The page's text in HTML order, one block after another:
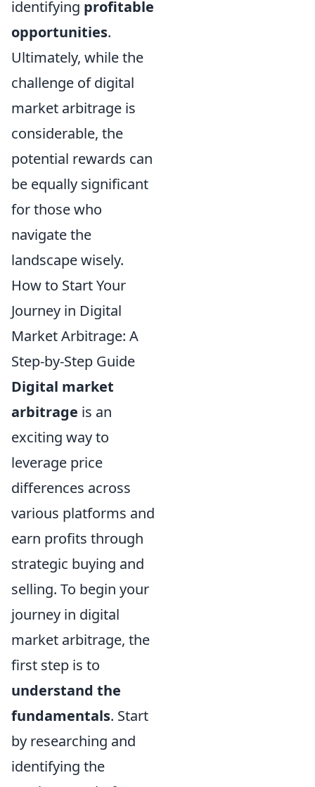
identifying profitable
opportunities.
Ultimately, while the
challenge of digital
market arbitrage is
considerable, the
potential rewards can
be equally significant
for those who
navigate the
landscape wisely.
How to Start Your
Journey in Digital
Market Arbitrage: A
Step-by-Step Guide
Digital market
arbitrage is an
exciting way to
leverage price
differences across
various platforms and
earn profits through
strategic buying and
selling. To begin your
journey in digital
market arbitrage, the
first step is to
understand the
fundamentals. Start
by researching and
identifying the